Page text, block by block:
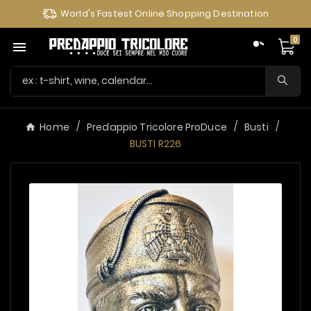
World's Fastest Online Shopping Destination
 0
Home Predappio Tricolore ProDuce
Busti
BUSTI R226